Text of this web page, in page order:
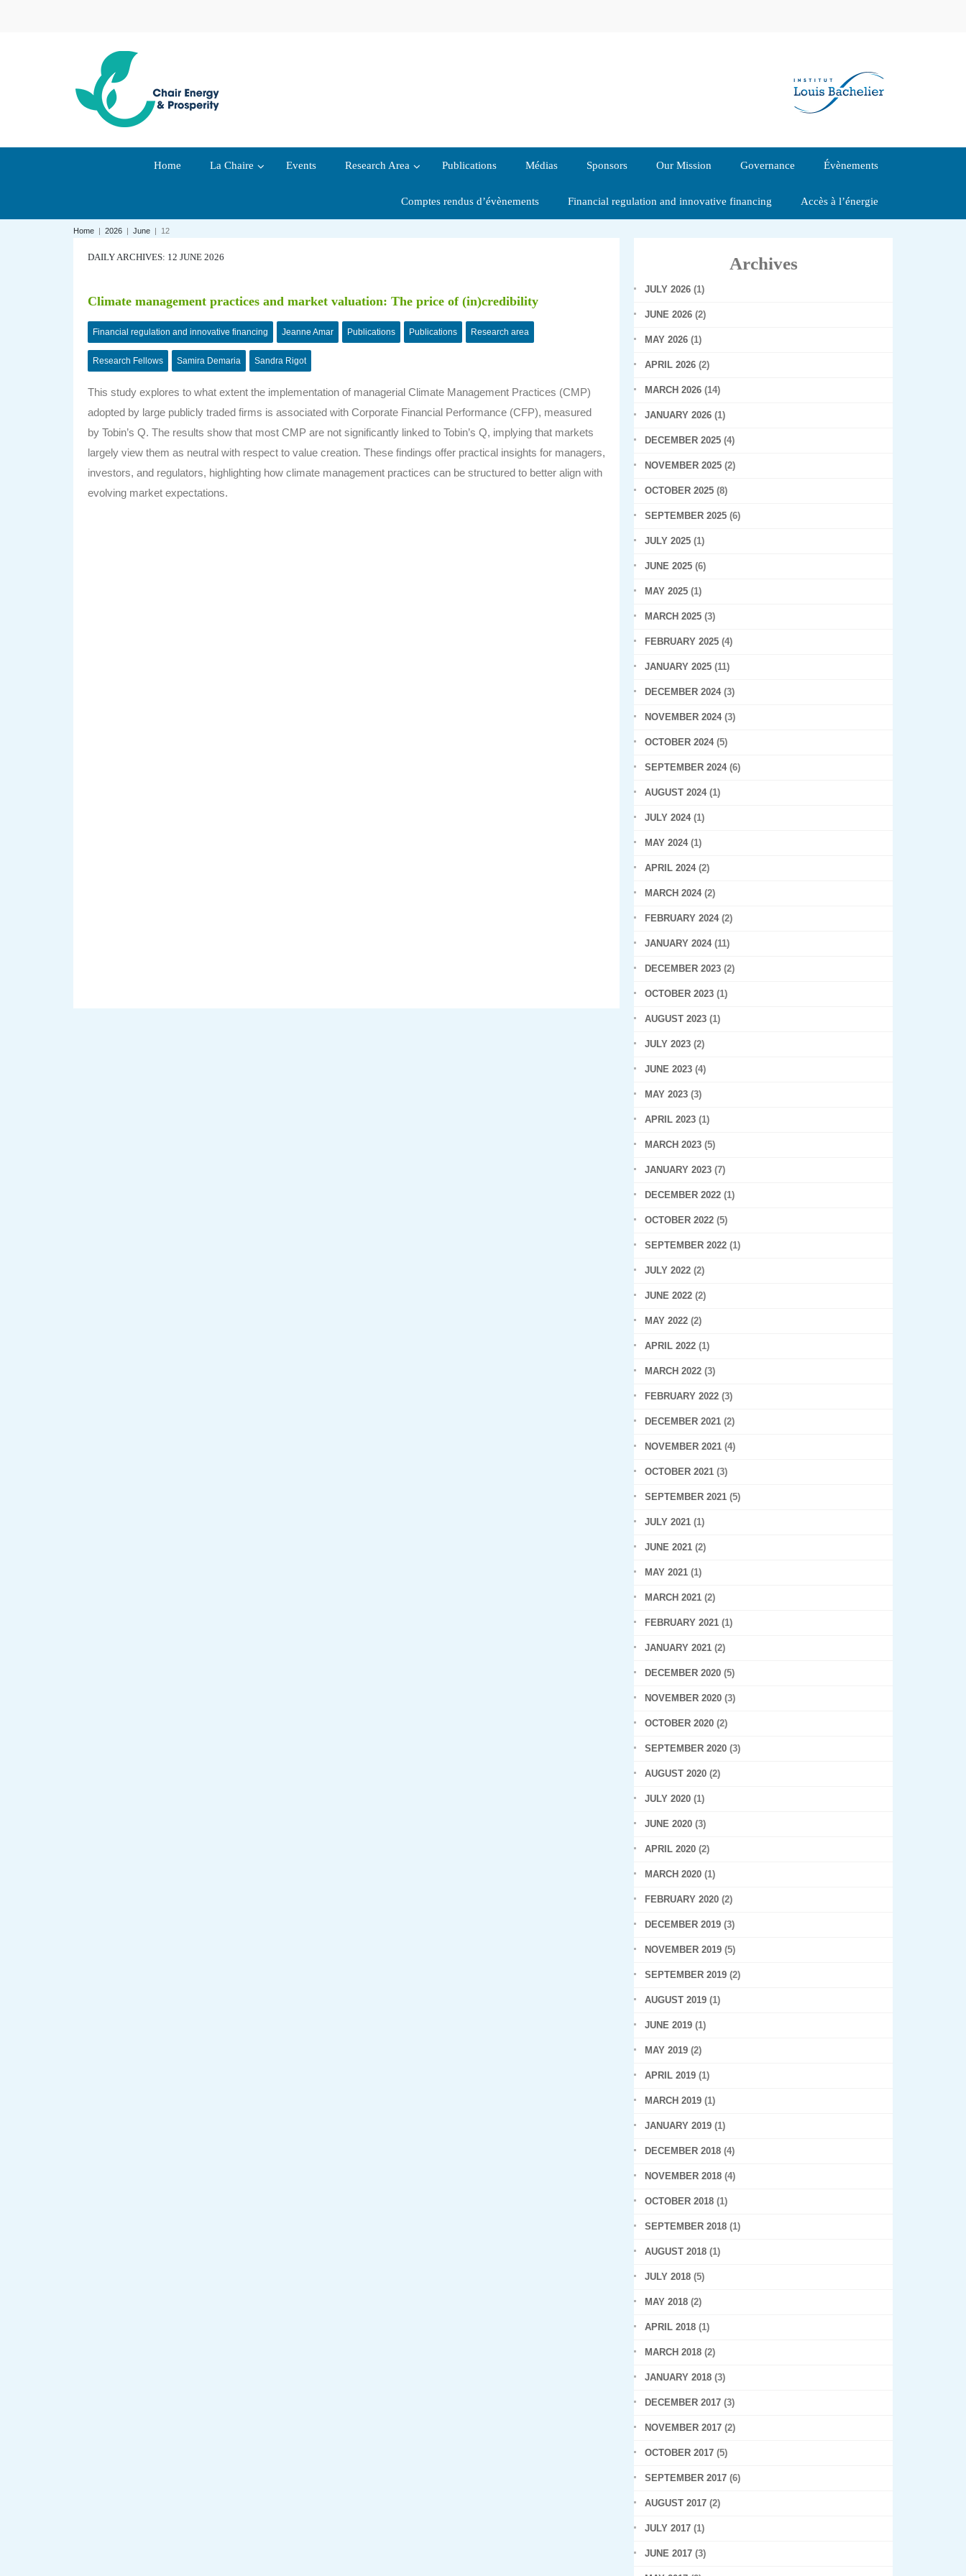
Home La Chaire Events Research Area Publications Médias Sponsors Our Mission Governance Évènements
Comptes rendus d’évènements Financial regulation and innovative financing Accès à l’énergie
Home | 2026 | June | 12
DAILY ARCHIVES: 12 JUNE 2026
Climate management practices and market valuation: The price of (in)credibility
Financial regulation and innovative financing Jeanne Amar Publications Publications Research area
Research Fellows Samira Demaria Sandra Rigot
This study explores to what extent the implementation of managerial Climate Management Practices (CMP)
adopted by large publicly traded firms is associated with Corporate Financial Performance (CFP), measured
by Tobin’s Q. The results show that most CMP are not significantly linked to Tobin’s Q, implying that markets
largely view them as neutral with respect to value creation. These findings offer practical insights for managers,
investors, and regulators, highlighting how climate management practices can be structured to better align with
evolving market expectations.
Archives
JULY 2026 (1)
JUNE 2026 (2)
MAY 2026 (1)
APRIL 2026 (2)
MARCH 2026 (14)
JANUARY 2026 (1)
DECEMBER 2025 (4)
NOVEMBER 2025 (2)
OCTOBER 2025 (8)
SEPTEMBER 2025 (6)
JULY 2025 (1)
JUNE 2025 (6)
MAY 2025 (1)
MARCH 2025 (3)
FEBRUARY 2025 (4)
JANUARY 2025 (11)
DECEMBER 2024(3)
NOVEMBER 2024(3)
OCTOBER 2024(5)
SEPTEMBER 2024(6)
AUGUST 2024(1)
JULY 2024(1)
MAY 2024(1)
APRIL 2024(2)
MARCH 2024(2)
FEBRUARY 2024(2)
JANUARY 2024(11)
DECEMBER 2023 (2)
OCTOBER 2023 (1)
AUGUST 2023 (1)
JULY 2023 (2)
JUNE 2023 (4)
MAY 2023 (3)
APRIL 2023 (1)
MARCH 2023 (5)
JANUARY 2023 (7)
DECEMBER 2022 (1)
OCTOBER 2022 (5)
SEPTEMBER 2022 (1)
JULY 2022 (2)
JUNE 2022 (2)
MAY 2022 (2)
APRIL 2022 (1)
MARCH 2022 (3)
FEBRUARY 2022 (3)
DECEMBER 2021 (2)
NOVEMBER 2021 (4)
OCTOBER 2021 (3)
SEPTEMBER 2021 (5)
JULY 2021 (1)
JUNE 2021 (2)
MAY 2021 (1)
MARCH 2021 (2)
FEBRUARY 2021 (1)
JANUARY 2021 (2)
DECEMBER 2020 (5)
NOVEMBER 2020 (3)
OCTOBER 2020 (2)
SEPTEMBER 2020 (3)
AUGUST 2020 (2)
JULY 2020 (1)
JUNE 2020 (3)
APRIL 2020 (2)
MARCH 2020 (1)
FEBRUARY 2020 (2)
DECEMBER 2019 (3)
NOVEMBER 2019 (5)
SEPTEMBER 2019 (2)
AUGUST 2019 (1)
JUNE 2019 (1)
MAY 2019 (2)
APRIL 2019 (1)
MARCH 2019 (1)
JANUARY 2019 (1)
DECEMBER 2018 (4)
NOVEMBER 2018 (4)
OCTOBER 2018 (1)
SEPTEMBER 2018 (1)
AUGUST 2018 (1)
JULY 2018 (5)
MAY 2018 (2)
APRIL 2018 (1)
MARCH 2018 (2)
JANUARY 2018 (3)
DECEMBER 2017 (3)
NOVEMBER 2017 (2)
OCTOBER 2017 (5)
SEPTEMBER 2017 (6)
AUGUST 2017 (2)
JULY 2017 (1)
JUNE 2017 (3)